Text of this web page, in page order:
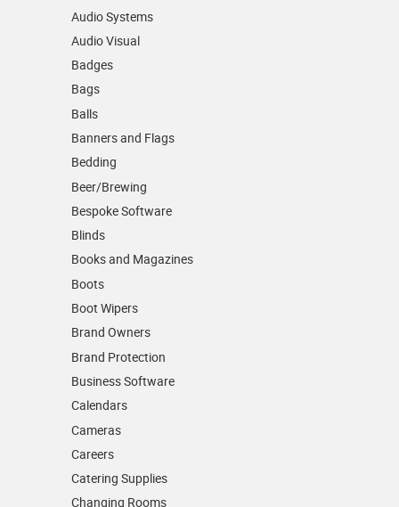
Audio Systems
Audio Visual
Badges
Bags
Balls
Banners and Flags
Bedding
Beer/Brewing
Bespoke Software
Blinds
Books and Magazines
Boots
Boot Wipers
Brand Owners
Brand Protection
Business Software
Calendars
Cameras
Careers
Catering Supplies
Changing Rooms